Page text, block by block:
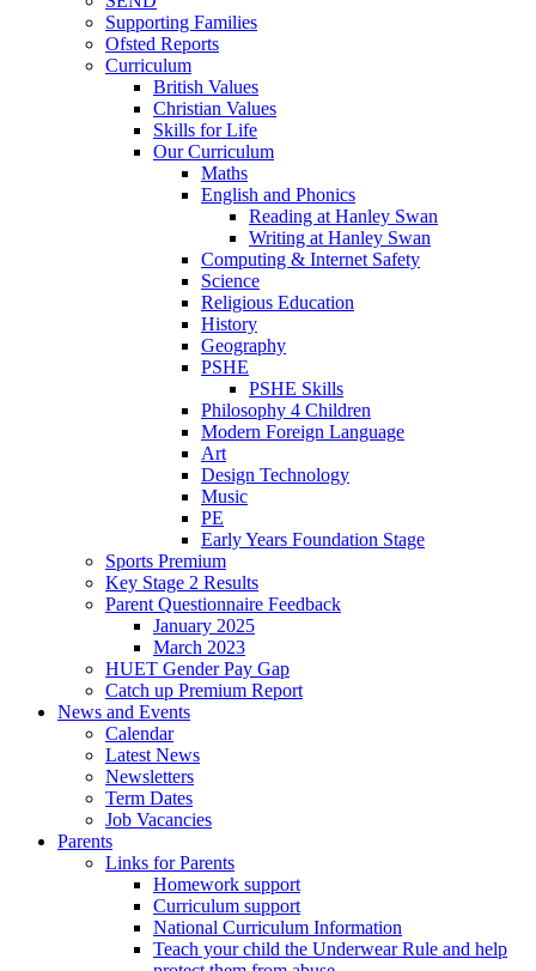
Supporting Families
Ofsted Reports
Curriculum
British Values
Christian Values
Skills for Life
Our Curriculum
Maths
English and Phonics
Reading at Hanley Swan
Writing at Hanley Swan
Computing & Internet Safety
Science
Religious Education
History
Geography
PSHE
PSHE Skills
Philosophy 4 Children
Modern Foreign Language
Art
Design Technology
Music
PE
Early Years Foundation Stage
Sports Premium
Key Stage 2 Results
Parent Questionnaire Feedback
January 2025
March 2023
HUET Gender Pay Gap
Catch up Premium Report
News and Events
Calendar
Latest News
Newsletters
Term Dates
Job Vacancies
Parents
Links for Parents
Homework support
Curriculum support
National Curriculum Information
Teach your child the Underwear Rule and help